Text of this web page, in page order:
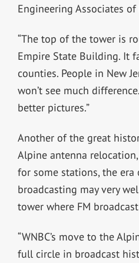
Engineering Associates of
“The top of the tower is
Empire State Building. It
counties. People in New
won’t see much
better pictures.”
Another of the great
Alpine antenna
for some stations, the
broadcasting may very
tower where FM
“WNBC’s move to the
full circle in broadcast